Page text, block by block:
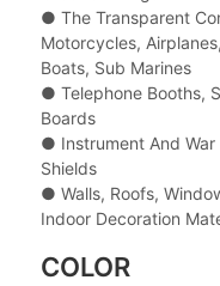
● The Transparent
Motorcycles,
Boats, Sub Marines
● Telephone Booths,
Boards
● Instrument And
Shields
● Walls, Roofs,
Indoor Decoration
COLOR